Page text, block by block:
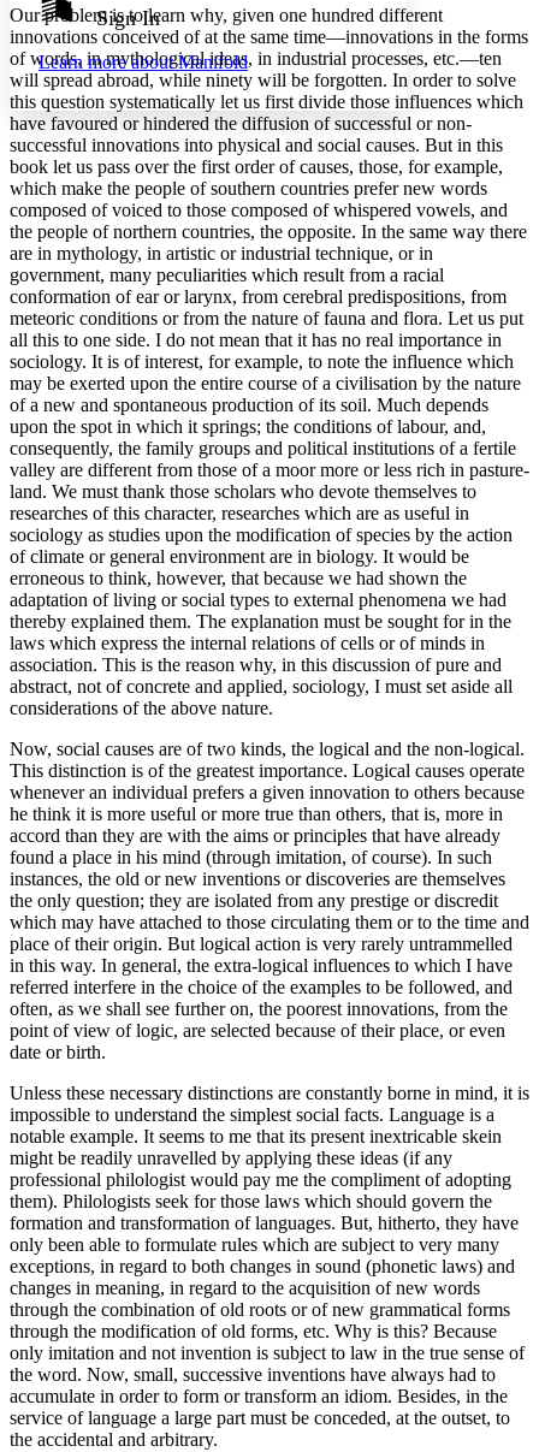
Show all Hide all
Annotation contrast
abc Low
abc High
Margins
Increase text margins Decrease text margins
Reset to Defaults
Sign In
Learn more aboutManifold
Our problem is to learn why, given one hundred different
innovations conceived of at the same time—innovations in the forms
of words, in mythological ideas, in industrial processes, etc.—ten
will spread abroad, while ninety will be forgotten. In order to solve
this question systematically let us first divide those influences which
have favoured or hindered the diffusion of successful or non-
successful innovations into physical and social causes. But in this
book let us pass over the first order of causes, those, for example,
which make the people of southern countries prefer new words
composed of voiced to those composed of whispered vowels, and
the people of northern countries, the opposite. In the same way there
are in mythology, in artistic or industrial technique, or in
government, many peculiarities which result from a racial
conformation of ear or larynx, from cerebral predispositions, from
meteoric conditions or from the nature of fauna and flora. Let us put
all this to one side. I do not mean that it has no real importance in
sociology. It is of interest, for example, to note the influence which
may be exerted upon the entire course of a civilisation by the nature
of a new and spontaneous production of its soil. Much depends
upon the spot in which it springs; the conditions of labour, and,
consequently, the family groups and political institutions of a fertile
valley are different from those of a moor more or less rich in pasture-
land. We must thank those scholars who devote themselves to
researches of this character, researches which are as useful in
sociology as studies upon the modification of species by the action
of climate or general environment are in biology. It would be
erroneous to think, however, that because we had shown the
adaptation of living or social types to external phenomena we had
thereby explained them. The explanation must be sought for in the
laws which express the internal relations of cells or of minds in
association. This is the reason why, in this discussion of pure and
abstract, not of concrete and applied, sociology, I must set aside all
considerations of the above nature.
Now, social causes are of two kinds, the logical and the non-logical.
This distinction is of the greatest importance. Logical causes operate
whenever an individual prefers a given innovation to others because
he think it is more useful or more true than others, that is, more in
accord than they are with the aims or principles that have already
found a place in his mind (through imitation, of course). In such
instances, the old or new inventions or discoveries are themselves
the only question; they are isolated from any prestige or discredit
which may have attached to those circulating them or to the time and
place of their origin. But logical action is very rarely untrammelled
in this way. In general, the extra-logical influences to which I have
referred interfere in the choice of the examples to be followed, and
often, as we shall see further on, the poorest innovations, from the
point of view of logic, are selected because of their place, or even
date or birth.
Unless these necessary distinctions are constantly borne in mind, it is
impossible to understand the simplest social facts. Language is a
notable example. It seems to me that its present inextricable skein
might be readily unravelled by applying these ideas (if any
professional philologist would pay me the compliment of adopting
them). Philologists seek for those laws which should govern the
formation and transformation of languages. But, hitherto, they have
only been able to formulate rules which are subject to very many
exceptions, in regard to both changes in sound (phonetic laws) and
changes in meaning, in regard to the acquisition of new words
through the combination of old roots or of new grammatical forms
through the modification of old forms, etc. Why is this? Because
only imitation and not invention is subject to law in the true sense of
the word. Now, small, successive inventions have always had to
accumulate in order to form or transform an idiom. Besides, in the
service of language a large part must be conceded, at the outset, to
the accidental and arbitrary.